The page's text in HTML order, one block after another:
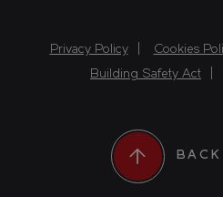
Privacy Policy Cookies
Building Safety Act